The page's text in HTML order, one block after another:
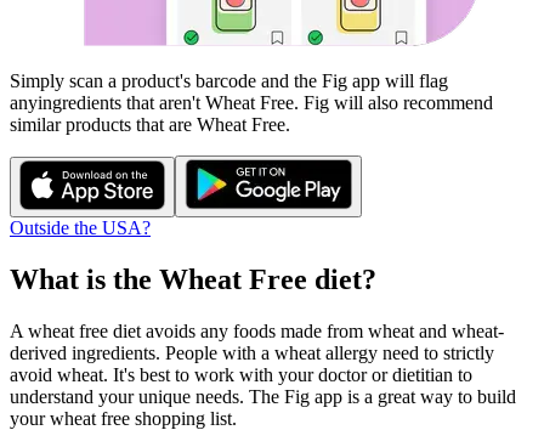
Simply scan a product's barcode and the Fig app will flag
anyingredients that aren't Wheat Free. Fig will also recommend
similar products that are Wheat Free.
Outside the USA?
What is the Wheat Free diet?
A wheat free diet avoids any foods made from wheat and wheat-
derived ingredients. People with a wheat allergy need to strictly
avoid wheat. It's best to work with your doctor or dietitian to
understand your unique needs. The Fig app is a great way to build
your wheat free shopping list.